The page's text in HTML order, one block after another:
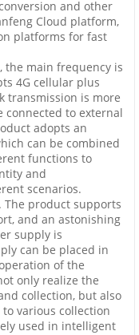
and other
Cloud platform,
platforms for fast
the main frequency is
4G cellular plus
transmission is more
connected to external
adopts an
can be combined
functions to
and
scenarios.
The product supports
and an astonishing
supply is
can be placed in
of the
only realize the
collection, but also
various collection
used in intelligent